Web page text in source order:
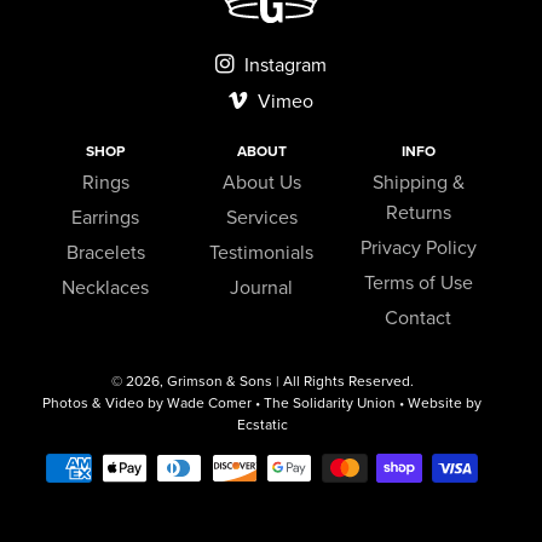
Instagram
Vimeo
SHOP
Rings
Earrings
Bracelets
Necklaces
ABOUT
About Us
Services
Testimonials
Journal
INFO
Shipping &
Returns
Privacy Policy
Terms of Use
Contact
© 2026, Grimson & Sons | All Rights Reserved.
Photos & Video by Wade Comer • The Solidarity Union • Website by
Ecstatic
Payment